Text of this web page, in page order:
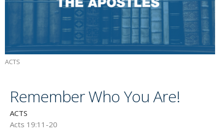
ACTS
Remember Who You Are!
ACTS
Acts 19:11-20